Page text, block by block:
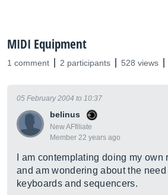
MIDI Equipment
1 comment 2 participants 528 views
belinus
New AFfiliate
Member 22 years ago
05 February 2004 to 10:37
I am contemplating doing my own
and am wondering about the need
keyboards and sequencers.